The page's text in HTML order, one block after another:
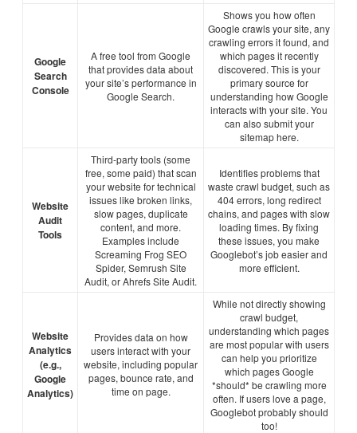
Google
Search
Console
A free tool from Google
that provides data about
your site’s performance in
Google Search.
Shows you how often
Google crawls your site, any
crawling errors it found, and
which pages it recently
discovered. This is your
primary source for
understanding how Google
interacts with your site. You
can also submit your
sitemap here.
Website
Audit
Tools
Third-party tools (some
free, some paid) that scan
your website for technical
issues like broken links,
slow pages, duplicate
content, and more.
Examples include
Screaming Frog SEO
Spider, Semrush Site
Audit, or Ahrefs Site Audit.
Identifies problems that
waste crawl budget, such as
404 errors, long redirect
chains, and pages with slow
loading times. By fixing
these issues, you make
Googlebot’s job easier and
more efficient.
Website
Analytics
(e.g.,
Google
Analytics)
Provides data on how
users interact with your
website, including popular
pages, bounce rate, and
time on page.
While not directly showing
crawl budget,
understanding which pages
are most popular with users
can help you prioritize
which pages Google
*should* be crawling more
often. If users love a page,
Googlebot probably should
too!